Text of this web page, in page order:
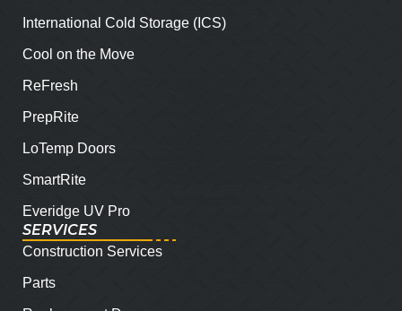
International Cold Storage (ICS)
Cool on the Move
ReFresh
PrepRite
LoTemp Doors
SmartRite
Everidge UV Pro
SERVICES
Construction Services
Parts